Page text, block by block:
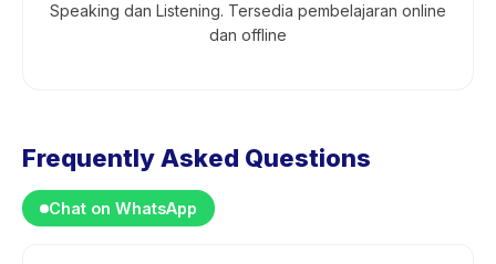
Speaking dan Listening. Tersedia pembelajaran online
dan offline
Frequently Asked Questions
Chat on WhatsApp